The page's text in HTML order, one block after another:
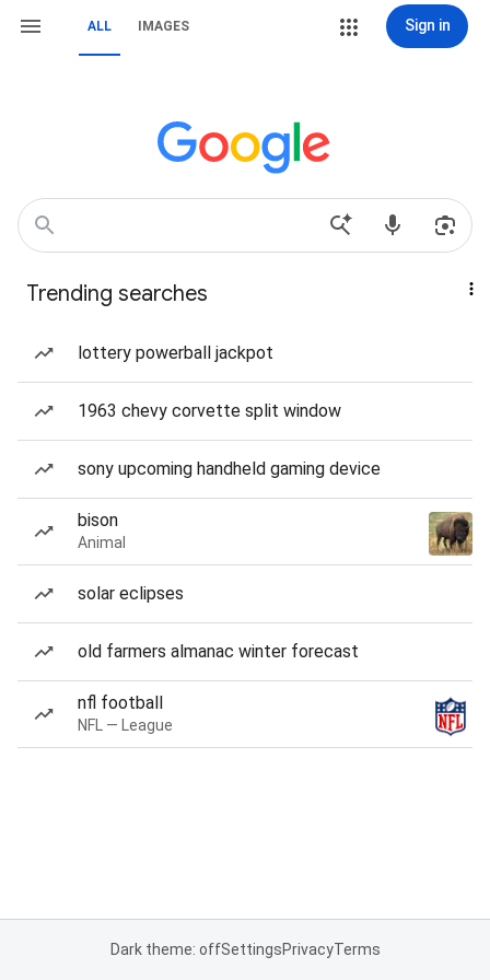
ALL IMAGES Sign in
Trending searches
lottery powerball jackpot
1963 chevy corvette split window
sony upcoming handheld gaming device
bison
Animal
solar eclipses
old farmers almanac winter forecast
nfl football
NFL — League
Dark theme: offSettingsPrivacyTerms